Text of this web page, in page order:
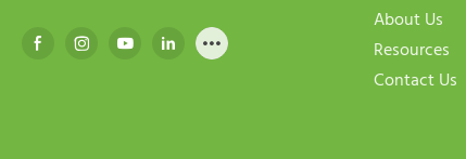
About Us
Resources
Contact Us